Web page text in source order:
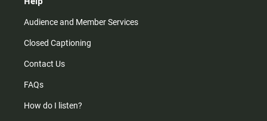
Audience and Member Services
Closed Captioning
Contact Us
FAQs
How do I listen?